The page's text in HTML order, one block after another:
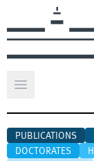
Open main
PUBLICATIONS
DOCTORATES